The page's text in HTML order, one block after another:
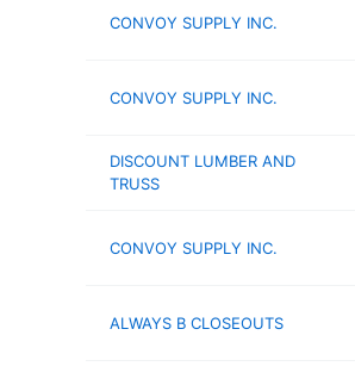
CONVOY SUPPLY INC.
CONVOY SUPPLY INC.
DISCOUNT LUMBER AND
TRUSS
CONVOY SUPPLY INC.
ALWAYS B CLOSEOUTS